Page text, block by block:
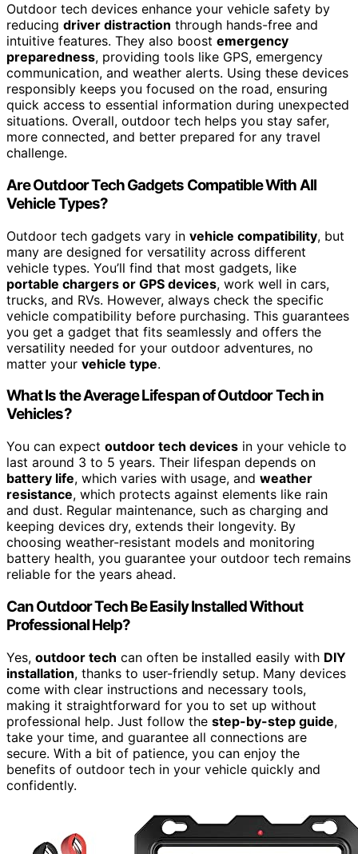
Outdoor tech devices enhance your vehicle safety by
reducing driver distraction through hands-free and
intuitive features. They also boost emergency
preparedness, providing tools like GPS, emergency
communication, and weather alerts. Using these devices
responsibly keeps you focused on the road, ensuring
quick access to essential information during unexpected
situations. Overall, outdoor tech helps you stay safer,
more connected, and better prepared for any travel
challenge.
Are Outdoor Tech Gadgets Compatible With All
Vehicle Types?
Outdoor tech gadgets vary in vehicle compatibility, but
many are designed for versatility across different
vehicle types. You’ll find that most gadgets, like
portable chargers or GPS devices, work well in cars,
trucks, and RVs. However, always check the specific
vehicle compatibility before purchasing. This guarantees
you get a gadget that fits seamlessly and offers the
versatility needed for your outdoor adventures, no
matter your vehicle type.
What Is the Average Lifespan of Outdoor Tech in
Vehicles?
You can expect outdoor tech devices in your vehicle to
last around 3 to 5 years. Their lifespan depends on
battery life, which varies with usage, and weather
resistance, which protects against elements like rain
and dust. Regular maintenance, such as charging and
keeping devices dry, extends their longevity. By
choosing weather-resistant models and monitoring
battery health, you guarantee your outdoor tech remains
reliable for the years ahead.
Can Outdoor Tech Be Easily Installed Without
Professional Help?
Yes, outdoor tech can often be installed easily with DIY
installation, thanks to user-friendly setup. Many devices
come with clear instructions and necessary tools,
making it straightforward for you to set up without
professional help. Just follow the step-by-step guide,
take your time, and guarantee all connections are
secure. With a bit of patience, you can enjoy the
benefits of outdoor tech in your vehicle quickly and
confidently.